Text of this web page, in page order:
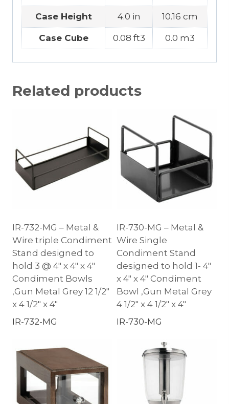
Case Height 4.0 in 10.16 cm
Case Cube 0.08 ft3 0.0 m3
Related products
IR-732-MG – Metal &
Wire triple Condiment
Stand designed to
hold 3 @ 4″ x 4″ x 4″
Condiment Bowls
,Gun Metal Grey 12 1/2″
x 4 1/2″ x 4″
IR-732-MG
IR-730-MG – Metal &
Wire Single
Condiment Stand
designed to hold 1- 4″
x 4″ x 4″ Condiment
Bowl ,Gun Metal Grey
4 1/2″ x 4 1/2″ x 4″
IR-730-MG